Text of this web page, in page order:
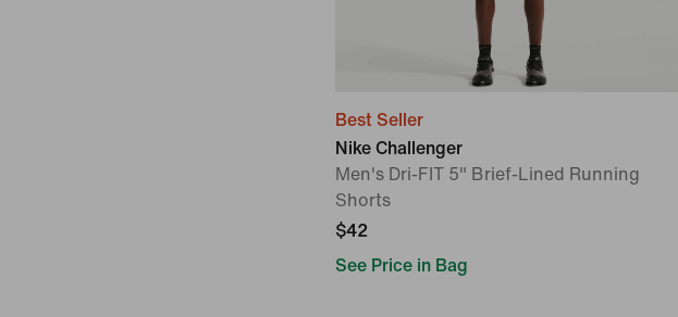
Best Seller
Nike Challenger
Men's Dri-FIT 5" Brief-Lined Running
Shorts
$42
See Price in Bag